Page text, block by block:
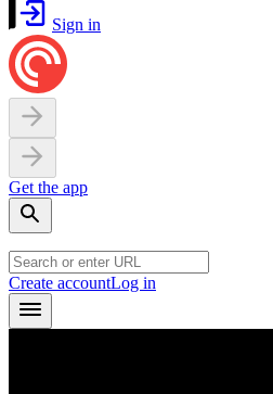
Sign in
Get the app
Create accountLog in